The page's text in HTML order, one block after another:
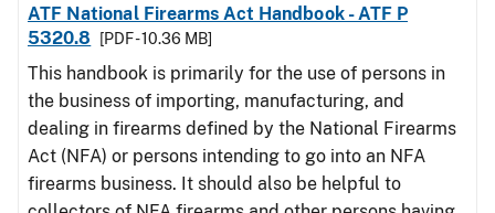
ATF National Firearms Act Handbook - ATF P
5320.8
[PDF - 10.36 MB]
This handbook is primarily for the use of persons in
the business of importing, manufacturing, and
dealing in firearms defined by the National Firearms
Act (NFA) or persons intending to go into an NFA
firearms business. It should also be helpful to